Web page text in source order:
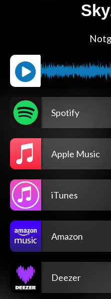
Spotify
Apple Music
iTunes
Amazon
Deezer